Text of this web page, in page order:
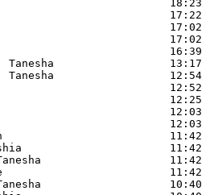
Tanesha
Tanesha                  12:54
Erin                          11:42
11:42
Tanesha                    11:42
11:42
Tanesha                    10:40